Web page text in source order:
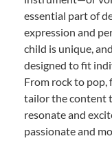
essential part of
expression and
child is unique,
designed to fit
From rock to
tailor the content
resonate and
passionate and